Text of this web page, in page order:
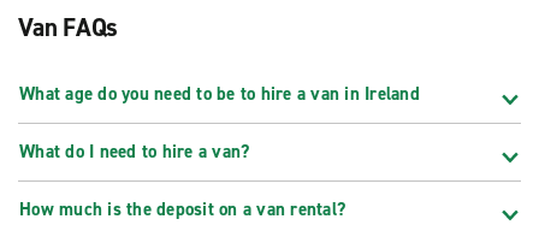
Van FAQs
What age do you need to be to hire a van in Ireland
What do I need to hire a van?
How much is the deposit on a van rental?